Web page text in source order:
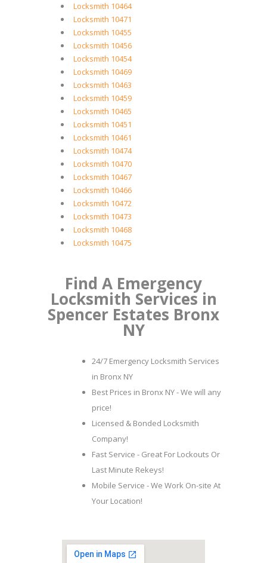
Locksmith 10464
Locksmith 10471
Locksmith 10455
Locksmith 10456
Locksmith 10454
Locksmith 10469
Locksmith 10463
Locksmith 10459
Locksmith 10465
Locksmith 10451
Locksmith 10461
Locksmith 10474
Locksmith 10470
Locksmith 10467
Locksmith 10466
Locksmith 10472
Locksmith 10473
Locksmith 10468
Locksmith 10475
Find A Emergency
Locksmith Services in
Spencer Estates Bronx
NY
24/7 Emergency Locksmith Services
in Bronx NY
Best Prices in Bronx NY - We will any
price!
Licensed & Bonded Locksmith
Company!
Fast Service - Great For Lockouts Or
Last Minute Rekeys!
Mobile Service - We Work On-site At
Your Location!